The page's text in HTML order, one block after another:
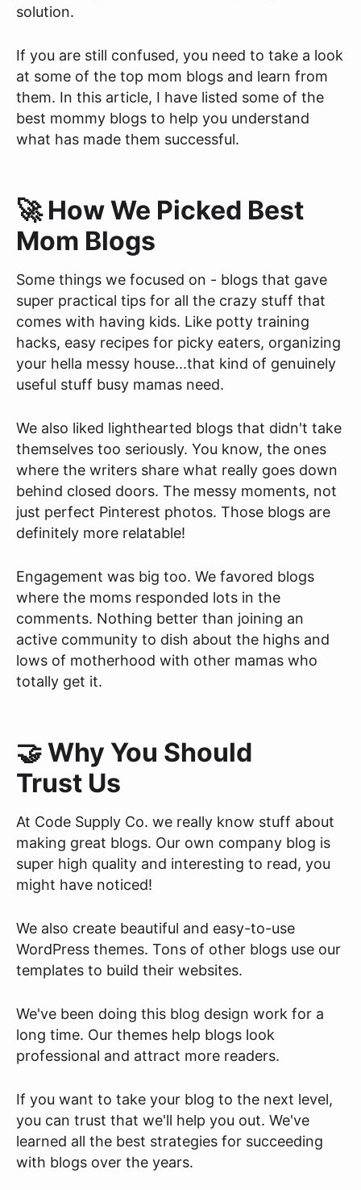
solution.
If you are still confused, you need to take a look
at some of the top mom blogs and learn from
them. In this article, I have listed some of the
best mommy blogs to help you understand
what has made them successful.
🚀 How We Picked Best
Mom Blogs
Some things we focused on - blogs that gave
super practical tips for all the crazy stuff that
comes with having kids. Like potty training
hacks, easy recipes for picky eaters, organizing
your hella messy house...that kind of genuinely
useful stuff busy mamas need.
We also liked lighthearted blogs that didn't take
themselves too seriously. You know, the ones
where the writers share what really goes down
behind closed doors. The messy moments, not
just perfect Pinterest photos. Those blogs are
definitely more relatable!
Engagement was big too. We favored blogs
where the moms responded lots in the
comments. Nothing better than joining an
active community to dish about the highs and
lows of motherhood with other mamas who
totally get it.
🤝 Why You Should
Trust Us
At Code Supply Co. we really know stuff about
making great blogs. Our own company blog is
super high quality and interesting to read, you
might have noticed!
We also create beautiful and easy-to-use
WordPress themes. Tons of other blogs use our
templates to build their websites.
We've been doing this blog design work for a
long time. Our themes help blogs look
professional and attract more readers.
If you want to take your blog to the next level,
you can trust that we'll help you out. We've
learned all the best strategies for succeeding
with blogs over the years.